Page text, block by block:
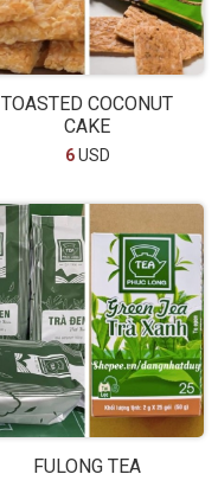
TOASTED COCONUT
CAKE
6USD
FULONG TEA